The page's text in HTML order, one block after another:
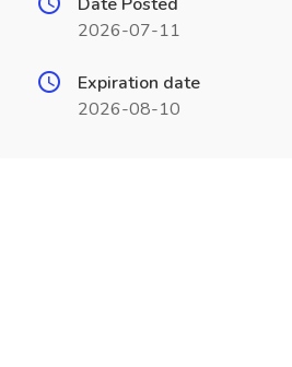
2026-07-11
Expiration date
2026-08-10